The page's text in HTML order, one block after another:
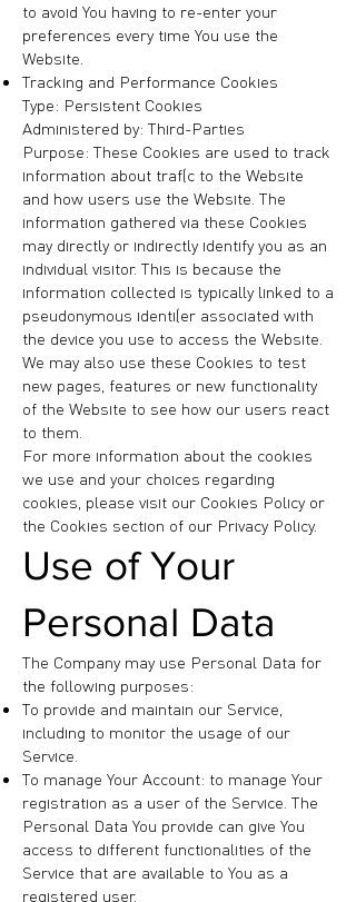
to avoid You having to re-enter your
preferences every time You use the
Website.
Tracking and Performance Cookies
Type: Persistent Cookies
Administered by: Third-Parties
Purpose: These Cookies are used to track
information about traffic to the Website
and how users use the Website. The
information gathered via these Cookies
may directly or indirectly identify you as an
individual visitor. This is because the
information collected is typically linked to a
pseudonymous identifier associated with
the device you use to access the Website.
We may also use these Cookies to test
new pages, features or new functionality
of the Website to see how our users react
to them.
For more information about the cookies
we use and your choices regarding
cookies, please visit our Cookies Policy or
the Cookies section of our Privacy Policy.
Use of Your
Personal Data
The Company may use Personal Data for
the following purposes:
To provide and maintain our Service,
including to monitor the usage of our
Service.
To manage Your Account: to manage Your
registration as a user of the Service. The
Personal Data You provide can give You
access to different functionalities of the
Service that are available to You as a
registered user.